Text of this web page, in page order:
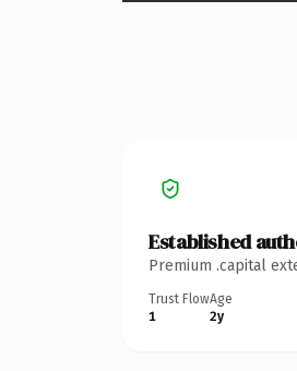
Established
Premium .capital
Trust Flow
1
Age
2y